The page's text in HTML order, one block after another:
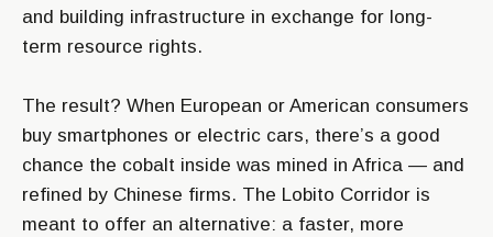
and building infrastructure in exchange for long-
term resource rights.
The result? When European or American consumers
buy smartphones or electric cars, there’s a good
chance the cobalt inside was mined in Africa — and
refined by Chinese firms. The Lobito Corridor is
meant to offer an alternative: a faster, more